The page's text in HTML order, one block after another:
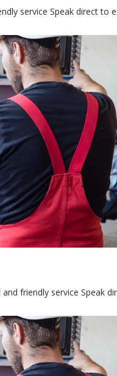
service Speak direct
friendly service Speak